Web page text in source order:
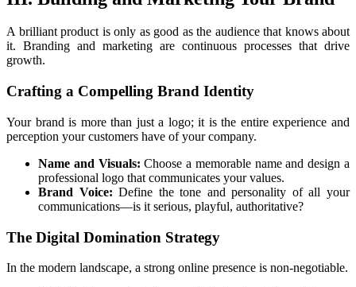
A brilliant product is only as good as the audience that knows about
it. Branding and marketing are continuous processes that drive
growth.
Crafting a Compelling Brand Identity
Your brand is more than just a logo; it is the entire experience and
perception your customers have of your company.
Name and Visuals: Choose a memorable name and design a
professional logo that communicates your values.
Brand Voice: Define the tone and personality of all your
communications—is it serious, playful, authoritative?
The Digital Domination Strategy
In the modern landscape, a strong online presence is non-negotiable.